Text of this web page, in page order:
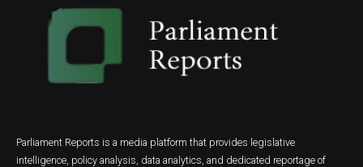
Parliament Reports is a media platform that provides legislative
intelligence, policy analysis, data analytics, and dedicated reportage of